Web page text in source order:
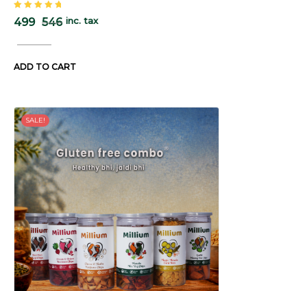
of 5
546
499 inc. tax
ADD TO CART
SALE!